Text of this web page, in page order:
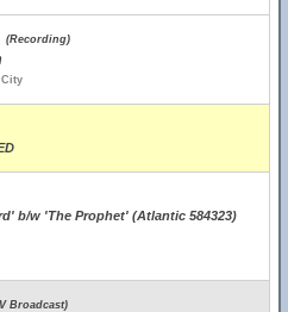
(Recording)
City
b/w 'The Prophet' (Atlantic 584323)
Broadcast)